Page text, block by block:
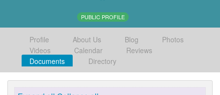
PUBLIC PROFILE
Profile About Us Blog
Photos
Videos
Calendar
Reviews
Documents
Directory